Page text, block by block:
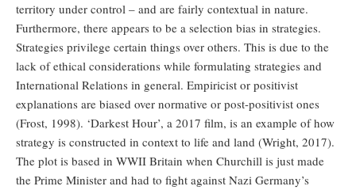
territory under control – and are fairly contextual in nature.
Furthermore, there appears to be a selection bias in strategies.
Strategies privilege certain things over others. This is due to the
lack of ethical considerations while formulating strategies and
International Relations in general. Empiricist or positivist
explanations are biased over normative or post-positivist ones
(Frost, 1998). ‘Darkest Hour’, a 2017 film, is an example of how
strategy is constructed in context to life and land (Wright, 2017).
The plot is based in WWII Britain when Churchill is just made
the Prime Minister and had to fight against Nazi Germany’s